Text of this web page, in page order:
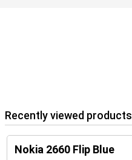
Recently viewed products
Nokia 2660 Flip Blue